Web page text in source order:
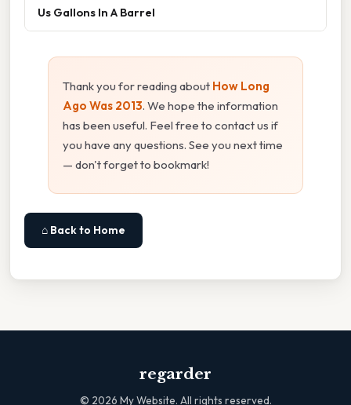
Us Gallons In A Barrel
Thank you for reading about How Long
Ago Was 2013. We hope the information
has been useful. Feel free to contact us if
you have any questions. See you next time
— don't forget to bookmark!
⌂ Back to Home
regarder
© 2026 My Website. All rights reserved.